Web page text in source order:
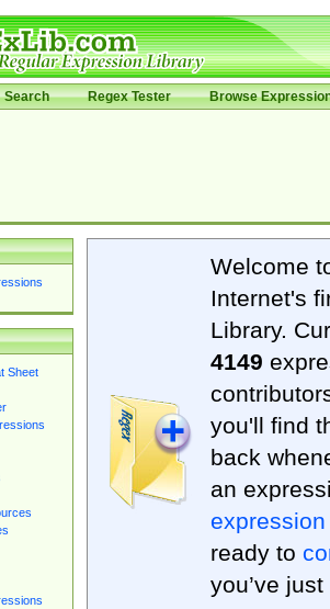
Search Regex Tester Browse
Sheet
Welcome
Internet's
Library.
4149
you'll find
back
an
expression
ready to
you’ve